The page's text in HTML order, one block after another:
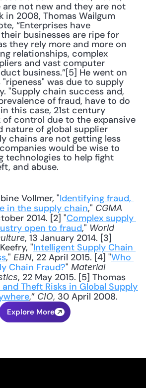
not new and they are not
in 2008, Thomas Wailgum
“Enterprises have
businesses are ripe for
they rely more and more on
relationships, complex
and vast computer
business.”[5] He went on
was due to supply
"Supply chain success and,
of fraud, have to do
this case, 21st century
of control due to the expansive
nature of global supplier
chains are not getting less
would be wise to
technologies to help fight
and abuse.
Vollmer, "Identifying fraud,
in the supply chain," CGMA
2014. [2] "Complex supply
open to fraud," World
, 13 January 2014. [3]
"Intelligent Supply Chain
," EBN, 22 April 2015. [4] "Who
Chain Fraud?" Material
, 22 May 2015. [5] Thomas
and Theft Risks in Global Supply
,” CIO, 30 April 2008.
Explore More